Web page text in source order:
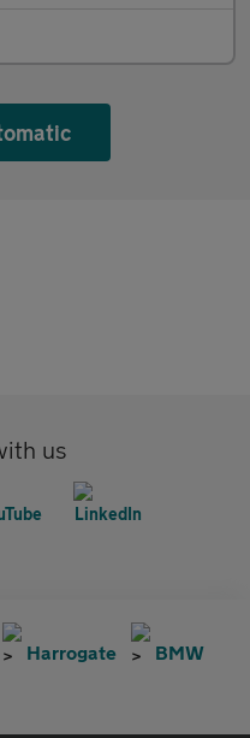
us
Harrogate BMW